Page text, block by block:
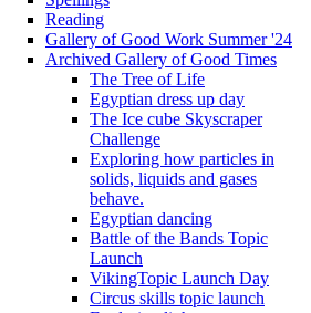
Reading
Gallery of Good Work Summer '24
Archived Gallery of Good Times
The Tree of Life
Egyptian dress up day
The Ice cube Skyscraper
Challenge
Exploring how particles in
solids, liquids and gases
behave.
Egyptian dancing
Battle of the Bands Topic
Launch
VikingTopic Launch Day
Circus skills topic launch